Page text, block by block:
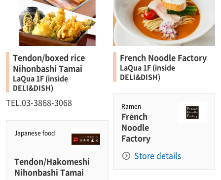
Tendon/boxed rice
Nihonbashi Tamai
LaQua 1F (inside
DELI&DISH)
TEL.03-3868-3068
Japanese food
Tendon/Hakomeshi
Nihonbashi Tamai
French Noodle Factory
LaQua 1F (inside
DELI&DISH)
Ramen
French
Noodle
Factory
Store details